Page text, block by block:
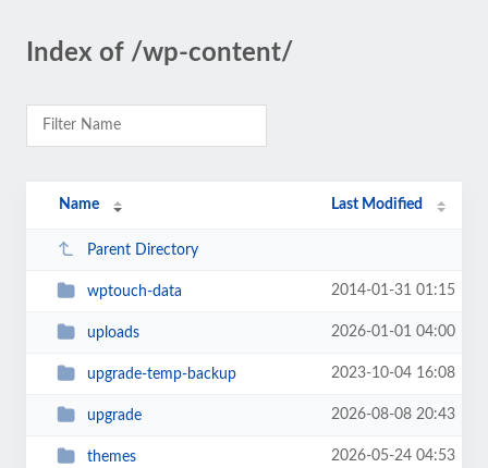
Index of /wp-content/
Name Last Modified
Parent Directory
wptouch-data 2014-01-31 01:15
uploads 2026-01-01 04:00
upgrade-temp-backup 2023-10-04 16:08
upgrade 2026-08-08 20:43
themes 2026-05-24 04:53